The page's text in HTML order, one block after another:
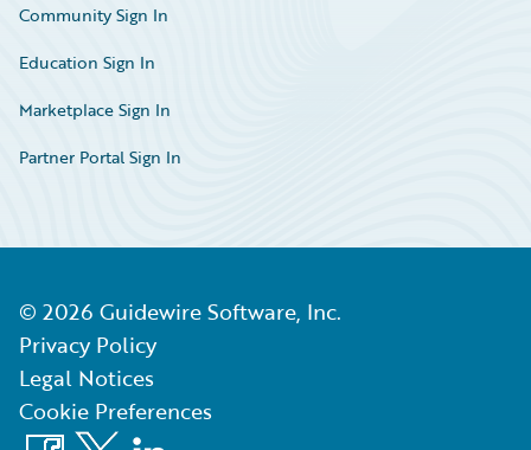
Community Sign In
Education Sign In
Marketplace Sign In
Partner Portal Sign In
© 2026 Guidewire Software, Inc.
Privacy Policy
Legal Notices
Cookie Preferences
Facebook
X LinkedIn